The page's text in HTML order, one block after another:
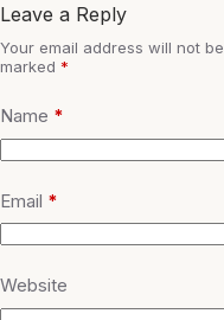
Leave a Reply
Your email address will not
marked *
Name *
Email *
Website